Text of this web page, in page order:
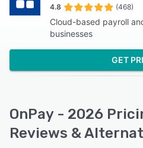
4.8 (468)
Cloud-based payroll
businesses
GET
OnPay - 2026
Reviews &